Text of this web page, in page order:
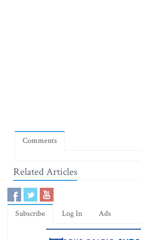
Comments
Related Articles
Subscribe Log In Ads